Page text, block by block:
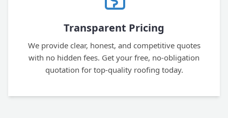
Transparent Pricing
We provide clear, honest, and competitive quotes
with no hidden fees. Get your free, no-obligation
quotation for top-quality roofing today.